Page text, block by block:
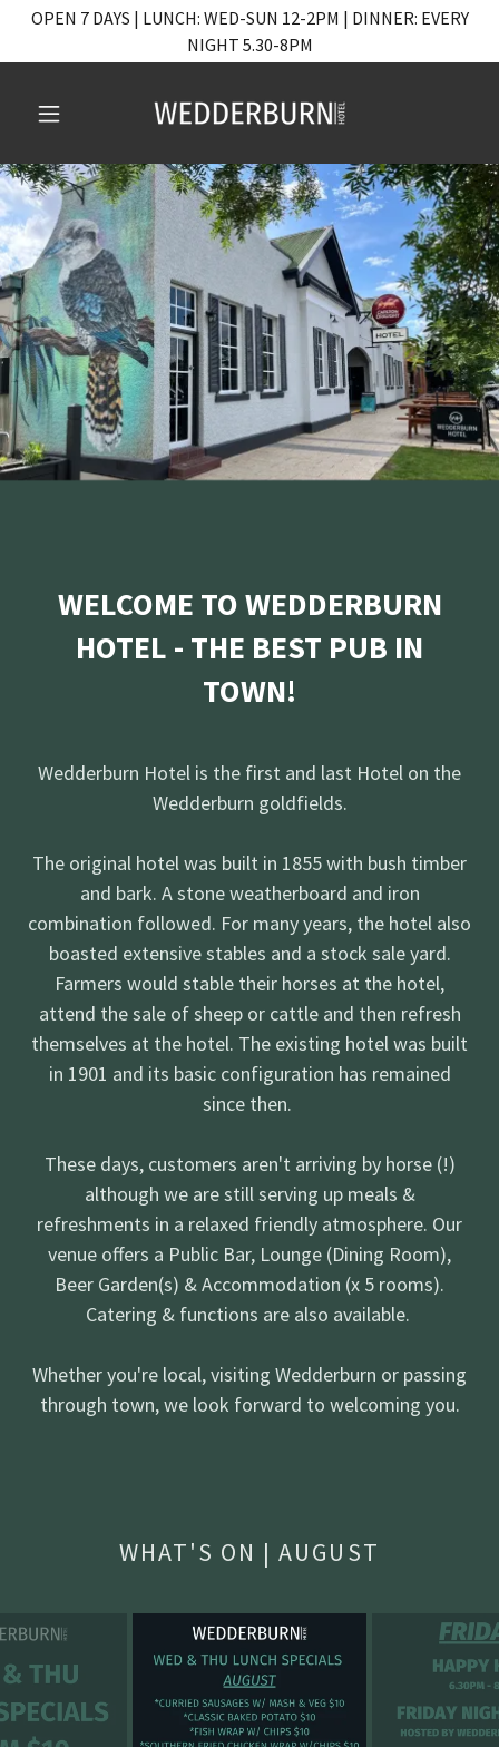
OPEN 7 DAYS | LUNCH: WED-SUN 12-2PM | DINNER: EVERY
NIGHT 5.30-8PM
WELCOME TO WEDDERBURN
HOTEL - THE BEST PUB IN
TOWN!
Wedderburn Hotel is the first and last Hotel on the
Wedderburn goldfields.
The original hotel was built in 1855 with bush timber
and bark. A stone weatherboard and iron
combination followed. For many years, the hotel also
boasted extensive stables and a stock sale yard.
Farmers would stable their horses at the hotel,
attend the sale of sheep or cattle and then refresh
themselves at the hotel. The existing hotel was built
in 1901 and its basic configuration has remained
since then.
These days, customers aren't arriving by horse (!)
although we are still serving up meals &
refreshments in a relaxed friendly atmosphere. Our
venue offers a Public Bar, Lounge (Dining Room),
Beer Garden(s) & Accommodation (x 5 rooms).
Catering & functions are also available.
Whether you're local, visiting Wedderburn or passing
through town, we look forward to welcoming you.
WHAT'S ON | AUGUST